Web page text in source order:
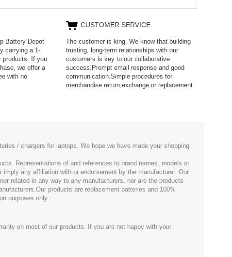
Battery Depot
carrying a 1-
products. If you
we offer a
with no
CUSTOMER SERVICE
The customer is king. We know that building
trusting, long-term relationships with our
customers is key to our collaborative
success.Prompt email response and good
communication.Simple procedures for
merchandise return,exchange,or replacement.
/ chargers for laptops. We hope we have made your shopping
Representations of and references to brand names, models or
any affiliation with or endorsement by the manufacturer. Our
related in any way to any manufacturers, nor are the products
products are replacement batteries and 100%
purposes only.
on most of our products. If you are not happy with your